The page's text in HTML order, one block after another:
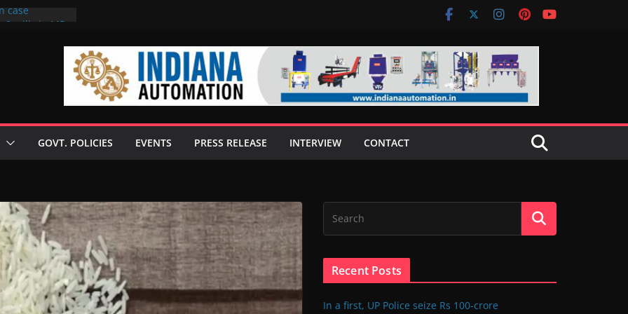
case
GOVT. POLICIES EVENTS PRESS RELEASE INTERVIEW CONTACT
Recent Posts
In a first, UP Police seize Rs 100-crore